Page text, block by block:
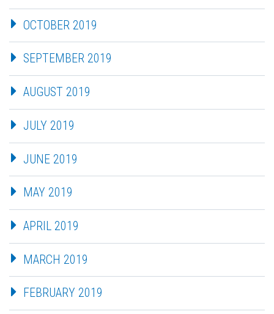
OCTOBER 2019
SEPTEMBER 2019
AUGUST 2019
JULY 2019
JUNE 2019
MAY 2019
APRIL 2019
MARCH 2019
FEBRUARY 2019